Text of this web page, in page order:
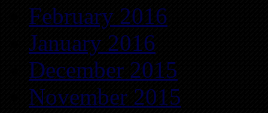
February 2016
January 2016
December 2015
November 2015